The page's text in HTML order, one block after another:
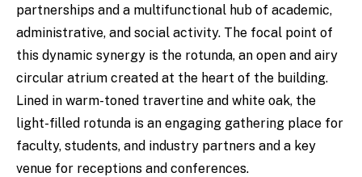
partnerships and a multifunctional hub of academic,
administrative, and social activity. The focal point of
this dynamic synergy is the rotunda, an open and airy
circular atrium created at the heart of the building.
Lined in warm-toned travertine and white oak, the
light-filled rotunda is an engaging gathering place for
faculty, students, and industry partners and a key
venue for receptions and conferences.